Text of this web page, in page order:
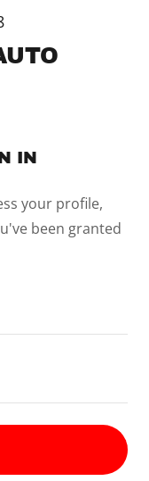
IN
your profile,
been granted